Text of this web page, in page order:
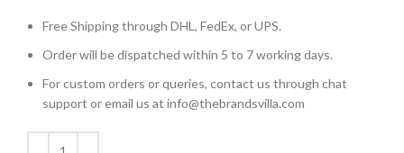
Free Shipping through DHL, FedEx, or UPS.
Order will be dispatched within 5 to 7 working days.
For custom orders or queries, contact us through chat
support or email us at info@thebrandsvilla.com